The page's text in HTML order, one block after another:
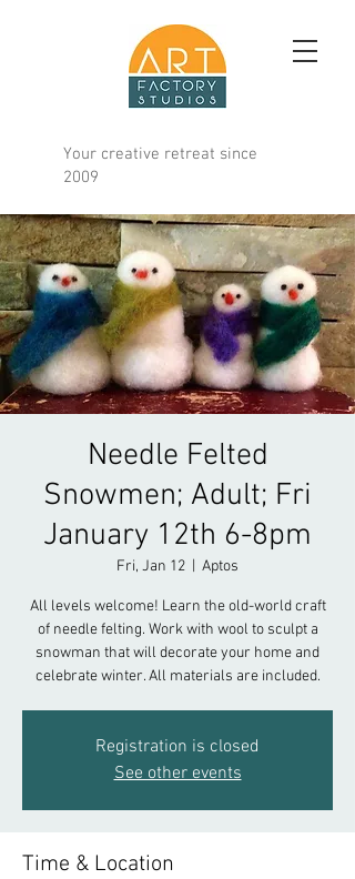
Your creative retreat since
2009
Needle Felted
Snowmen; Adult; Fri
January 12th 6-8pm
Fri, Jan 12 Aptos
All levels welcome! Learn the old-world craft
of needle felting. Work with wool to sculpt a
snowman that will decorate your home and
celebrate winter. All materials are included.
Registration is closed
See other events
Time & Location